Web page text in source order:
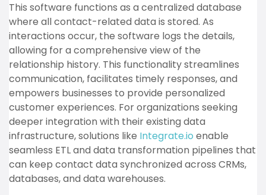
This software functions as a centralized database
where all contact-related data is stored. As
interactions occur, the software logs the details,
allowing for a comprehensive view of the
relationship history. This functionality streamlines
communication, facilitates timely responses, and
empowers businesses to provide personalized
customer experiences. For organizations seeking
deeper integration with their existing data
infrastructure, solutions like Integrate.io enable
seamless ETL and data transformation pipelines that
can keep contact data synchronized across CRMs,
databases, and data warehouses.